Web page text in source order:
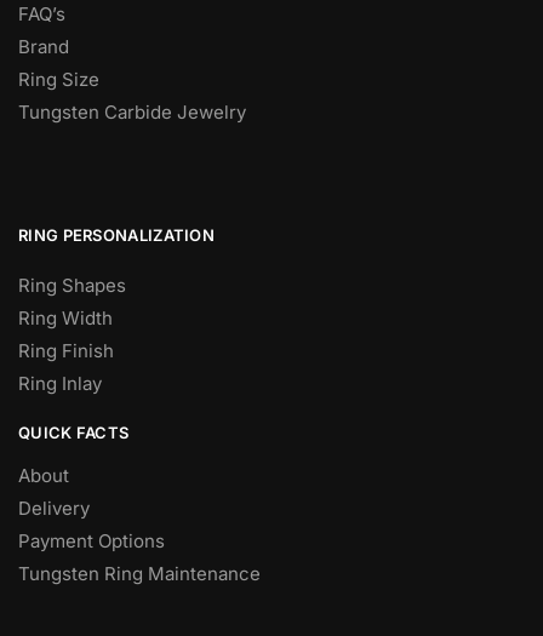
FAQ’s
Brand
Ring Size
Tungsten Carbide Jewelry
RING PERSONALIZATION
Ring Shapes
Ring Width
Ring Finish
Ring Inlay
QUICK FACTS
About
Delivery
Payment Options
Tungsten Ring Maintenance